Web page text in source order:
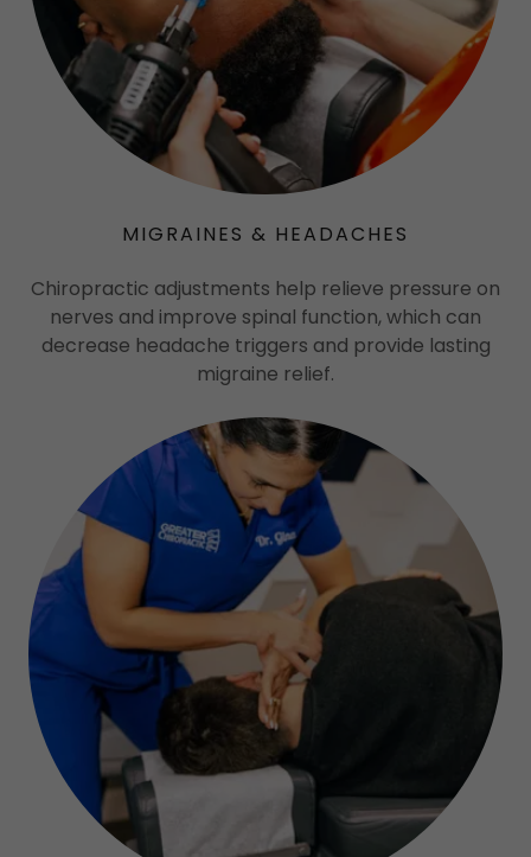
MIGRAINES & HEADACHES
Chiropractic adjustments help relieve pressure on
nerves and improve spinal function, which can
decrease headache triggers and provide lasting
migraine relief.